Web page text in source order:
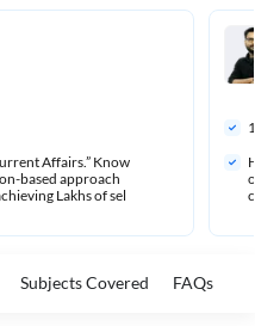
Affairs.” Know
based approach
Lakhs of sel
Subjects Covered FAQs